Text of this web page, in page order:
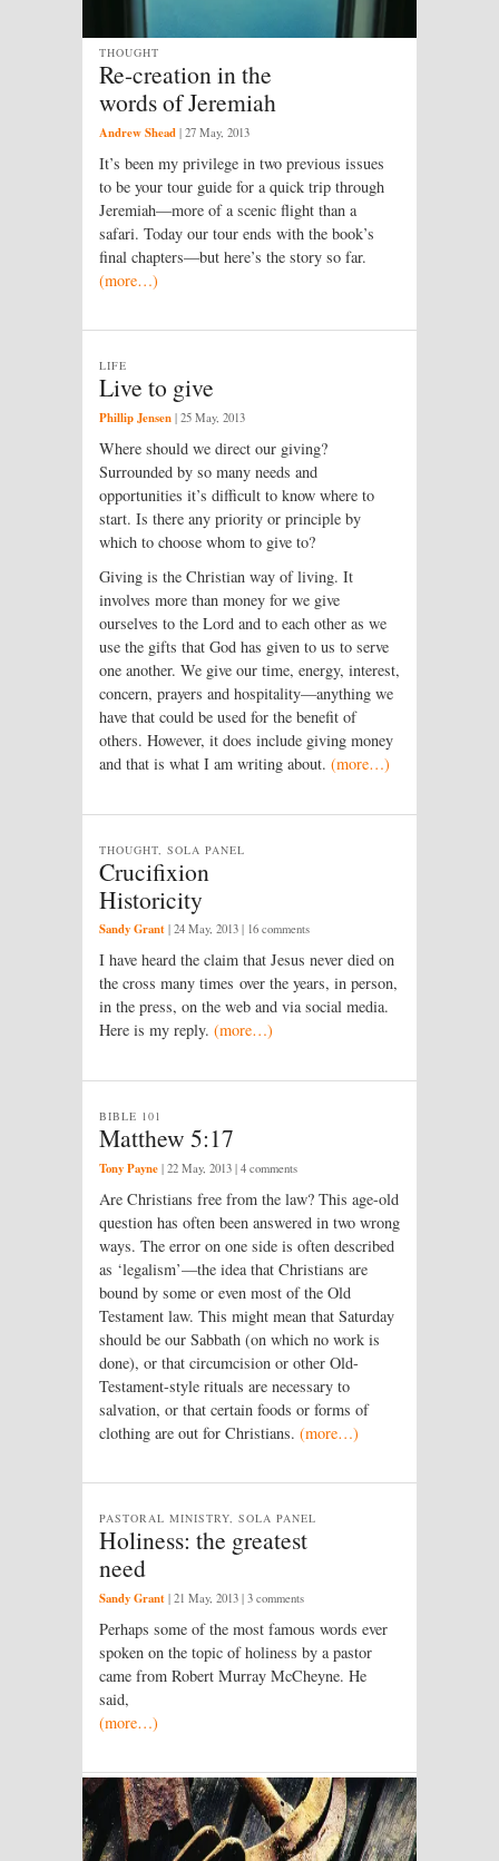
Re-creation in the
words of Jeremiah
THOUGHT
Andrew Shead | 27 May, 2013
It’s been my privilege in two previous issues
to be your tour guide for a quick trip through
Jeremiah—more of a scenic flight than a
safari. Today our tour ends with the book’s
final chapters—but here’s the story so far.
(more…)
Live to give
LIFE
Phillip Jensen | 25 May, 2013
Where should we direct our giving?
Surrounded by so many needs and
opportunities it’s difficult to know where to
start. Is there any priority or principle by
which to choose whom to give to?
Giving is the Christian way of living. It
involves more than money for we give
ourselves to the Lord and to each other as we
use the gifts that God has given to us to serve
one another. We give our time, energy, interest,
concern, prayers and hospitality—anything we
have that could be used for the benefit of
others. However, it does include giving money
and that is what I am writing about. (more…)
Crucifixion
Historicity
THOUGHT, SOLA PANEL
Sandy Grant | 24 May, 2013 | 16 comments
I have heard the claim that Jesus never died on
the cross many times over the years, in person,
in the press, on the web and via social media.
Here is my reply. (more…)
Matthew 5:17
BIBLE 101
Tony Payne | 22 May, 2013 | 4 comments
Are Christians free from the law? This age-old
question has often been answered in two wrong
ways. The error on one side is often described
as ‘legalism’—the idea that Christians are
bound by some or even most of the Old
Testament law. This might mean that Saturday
should be our Sabbath (on which no work is
done), or that circumcision or other Old-
Testament-style rituals are necessary to
salvation, or that certain foods or forms of
clothing are out for Christians. (more…)
Holiness: the greatest
need
PASTORAL MINISTRY, SOLA PANEL
Sandy Grant | 21 May, 2013 | 3 comments
Perhaps some of the most famous words ever
spoken on the topic of holiness by a pastor
came from Robert Murray McCheyne. He
said,
(more…)